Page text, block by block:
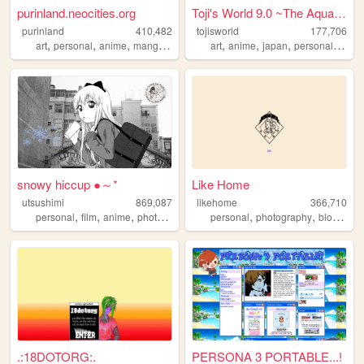
purinland.neocities.org
purinland
410,482
art, personal, anime, manga ,
Toji's World 9.0 ~The Aqua G...
tojisworld
177,706
art,anime,japan,personal,
snowy hiccup ●～*
utsushimi
869,087
personal, film, anime, photos ,
Like Home
likehome
366,710
personal,photography,blog ,
.:18DOTORG:. PERSONA 3 PORTABLE...!